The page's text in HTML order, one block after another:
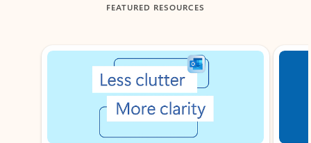
FEATURED RESOURCES
Showing slide 1 of 3